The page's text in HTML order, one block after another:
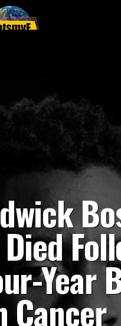
Year
Cancer